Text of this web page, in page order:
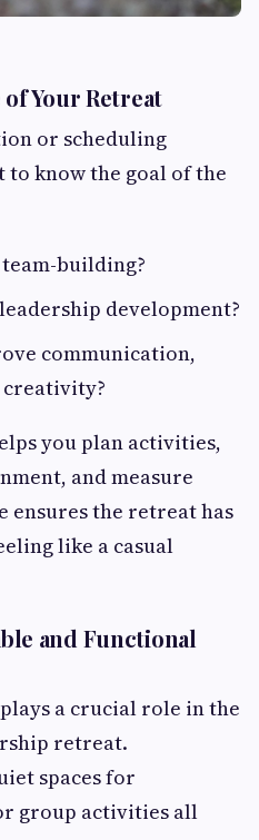
Your Retreat
or scheduling
know the goal of the
building?
development?
communication,
you plan activities,
and measure
ensures the retreat has
like a casual
and Functional
a crucial role in the
retreat.
spaces for
group activities all